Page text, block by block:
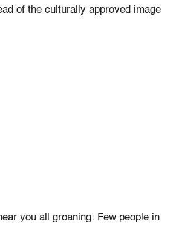
of the culturally approved image
you all groaning: Few people in